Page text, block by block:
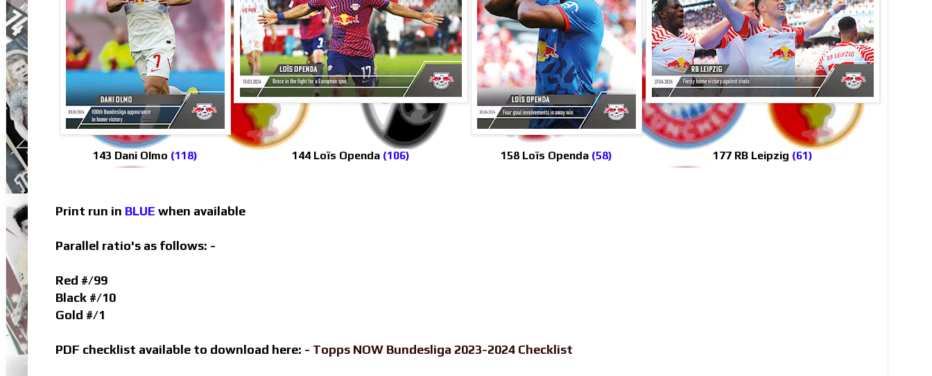
143 Dani Olmo (118) 144 Loïs Openda (106) 158 Loïs Openda (58) 177 RB Leipzig (61)
Print run in BLUE when available
Parallel ratio's as follows: -
Red #/99
Black #/10
Gold #/1
PDF checklist available to download here: - Topps NOW Bundesliga 2023-2024 Checklist